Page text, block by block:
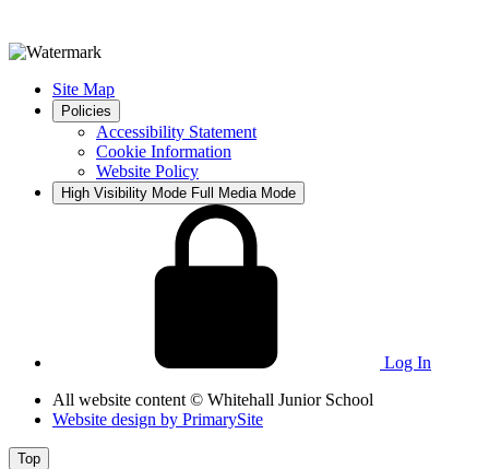
Site Map
Policies
Accessibility Statement
Cookie Information
Website Policy
High Visibility Mode Full Media Mode
Log In
All website content © Whitehall Junior School
Website design by PrimarySite
Top